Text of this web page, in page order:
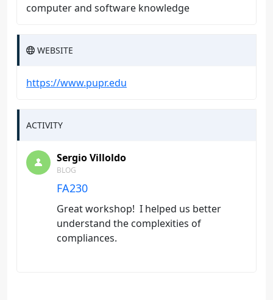
computer and software knowledge
WEBSITE
https://www.pupr.edu
ACTIVITY
Sergio Villoldo
BLOG
FA230
Great workshop! I helped us better
understand the complexities of
compliances.